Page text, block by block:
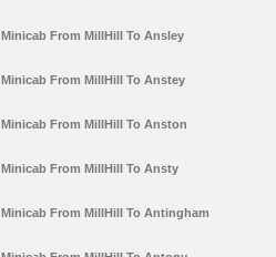
Minicab From MillHill To Ansley
Minicab From MillHill To Anstey
Minicab From MillHill To Anston
Minicab From MillHill To Ansty
Minicab From MillHill To Antingham